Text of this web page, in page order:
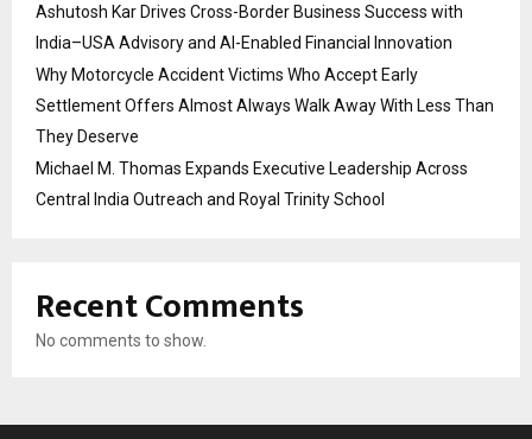
Ashutosh Kar Drives Cross-Border Business Success with
India–USA Advisory and AI-Enabled Financial Innovation
Why Motorcycle Accident Victims Who Accept Early
Settlement Offers Almost Always Walk Away With Less Than
They Deserve
Michael M. Thomas Expands Executive Leadership Across
Central India Outreach and Royal Trinity School
Recent Comments
No comments to show.